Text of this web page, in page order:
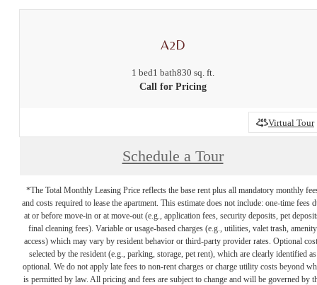
A2D
1 bed1 bath830 sq. ft.
Call for Pricing
Virtual Tour
Schedule a Tour
*The Total Monthly Leasing Price reflects the base rent plus all mandatory monthly
and costs required to lease the apartment. This estimate does not include: one-time fees
at or before move-in or at move-out (e.g., application fees, security deposits, pet
final cleaning fees). Variable or usage-based charges (e.g., utilities, valet trash, amenity
access) which may vary by resident behavior or third-party provider rates. Optional
selected by the resident (e.g., parking, storage, pet rent), which are clearly identified as
optional. We do not apply late fees to non-rent charges or charge utility costs beyond
is permitted by law. All pricing and fees are subject to change and will be governed by